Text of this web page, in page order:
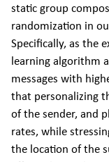
static group
randomization in
Specifically, as the
learning algorithm
messages with
that personalizing
of the sender, and
rates, while
the location of the